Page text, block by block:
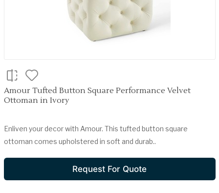
Amour Tufted Button Square Performance Velvet
Ottoman in Ivory
Enliven your decor with Amour. This tufted button square
ottoman comes upholstered in soft and durab..
Request For Quote